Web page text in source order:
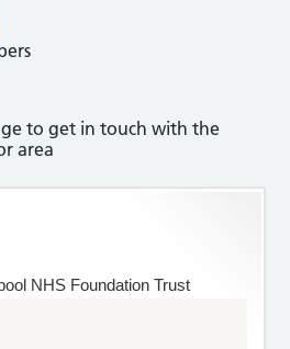
to get in touch with the
area
NHS Foundation Trust